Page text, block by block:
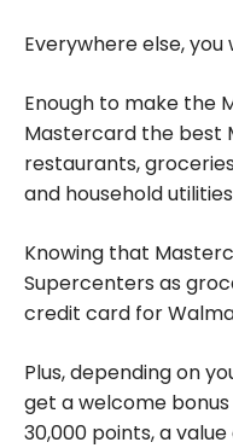
Everywhere else, you
Enough to make the
Mastercard the best
restaurants,
and household
Knowing that
Supercenters as
credit card for
Plus, depending on
get a welcome
30,000 points, a